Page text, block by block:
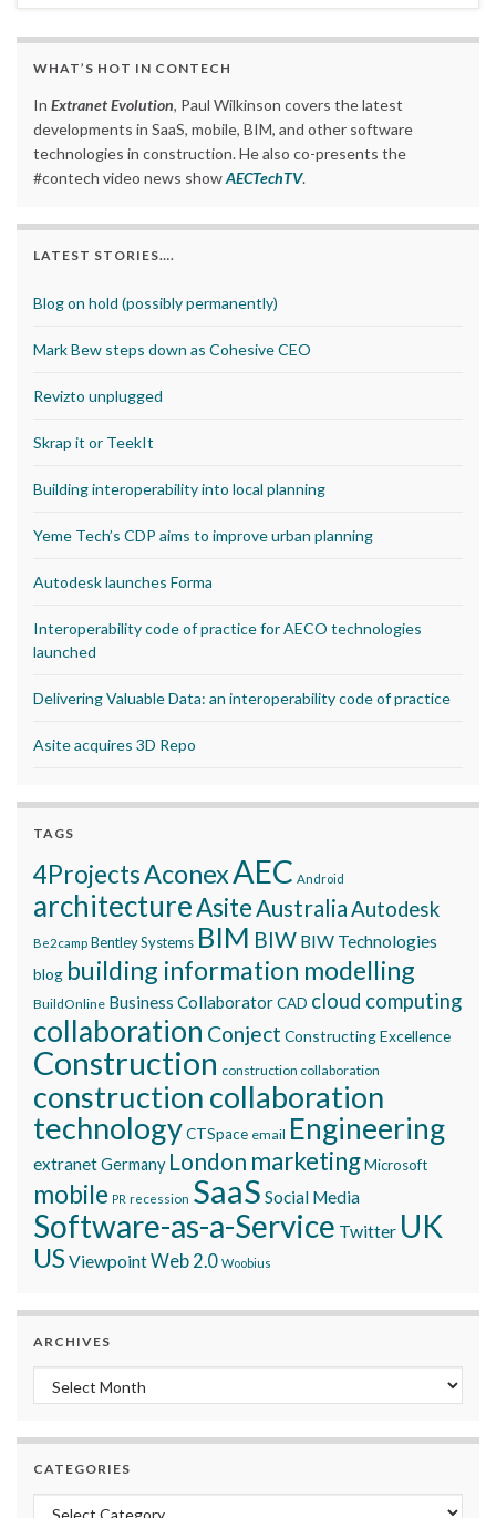
WHAT’S HOT IN CONTECH
In Extranet Evolution, Paul Wilkinson covers the latest
developments in SaaS, mobile, BIM, and other software
technologies in construction. He also co-presents the
#contech video news showAECTechTV.
LATEST STORIES….
Blog on hold (possibly permanently)
Mark Bew steps down as Cohesive CEO
Revizto unplugged
Skrap it or TeekIt
Building interoperability into local planning
Yeme Tech’s CDP aims to improve urban planning
Autodesk launches Forma
Interoperability code of practice for AECO technologies
launched
Delivering Valuable Data: an interoperability code of practice
Asite acquires 3D Repo
TAGS
4ProjectsAconexAEC Android
architectureAsite AustraliaAutodesk
Be2camp Bentley Systems BIM BIW BIW Technologies
blog building information modelling
BuildOnline Business CollaboratorCAD cloud computing
collaboration Conject Constructing Excellence
Construction construction collaboration
construction collaboration
technologyCTSpace email Engineering
extranetGermany London marketingMicrosoft
mobile PR recession SaaS Social Media
Software-as-a-Service Twitter UK
USViewpointWeb 2.0 Woobius
ARCHIVES
Archives
CATEGORIES
Categories